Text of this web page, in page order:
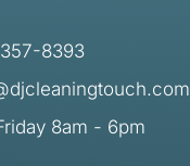
8393
8am - 6pm